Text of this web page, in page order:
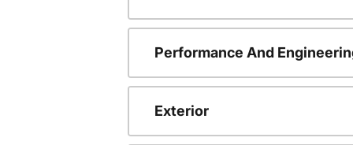
Performance And
Exterior